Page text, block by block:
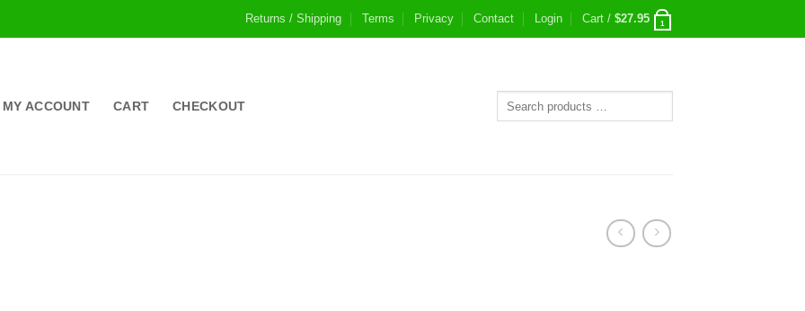
Returns / Shipping Terms Privacy Contact Login Cart / $27.95 1
MY ACCOUNT CART CHECKOUT